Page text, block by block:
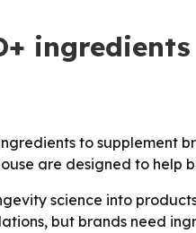
to
are designed to
science into
but brands need